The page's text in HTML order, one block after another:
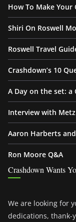
How To Make
Shiri On Roswell
Roswell Travel
Crashdown’s 10
A Day on the set: a
Interview with
Aaron Harberts
Ron Moore Q&A
Crashdown Wants
We are looking for
dedications, thank-